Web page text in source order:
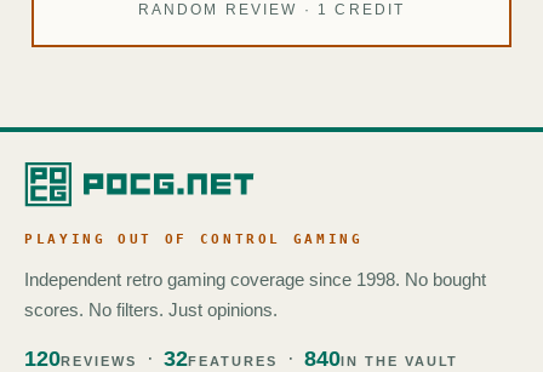
RANDOM REVIEW · 1 CREDIT
PLAYING OUT OF CONTROL GAMING
Independent retro gaming coverage since 1998. No bought
scores. No filters. Just opinions.
120REVIEWS 32FEATURES 840IN THE VAULT